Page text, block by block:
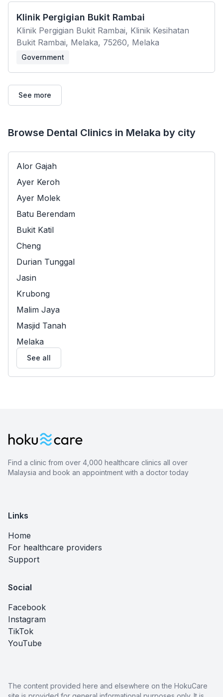
Klinik Pergigian Bukit Rambai
Klinik Pergigian Bukit Rambai, Klinik Kesihatan
Bukit Rambai, Melaka, 75260, Melaka
Government
See more
Browse Dental Clinics in Melaka by city
Alor Gajah
Ayer Keroh
Ayer Molek
Batu Berendam
Bukit Katil
Cheng
Durian Tunggal
Jasin
Krubong
Malim Jaya
Masjid Tanah
Melaka
See all
Find a clinic from over 4,000 healthcare clinics all over
Malaysia and book an appointment with a doctor today
Links
Home
For healthcare providers
Support
Social
Facebook
Instagram
TikTok
YouTube
The content provided here and elsewhere on the HokuCare